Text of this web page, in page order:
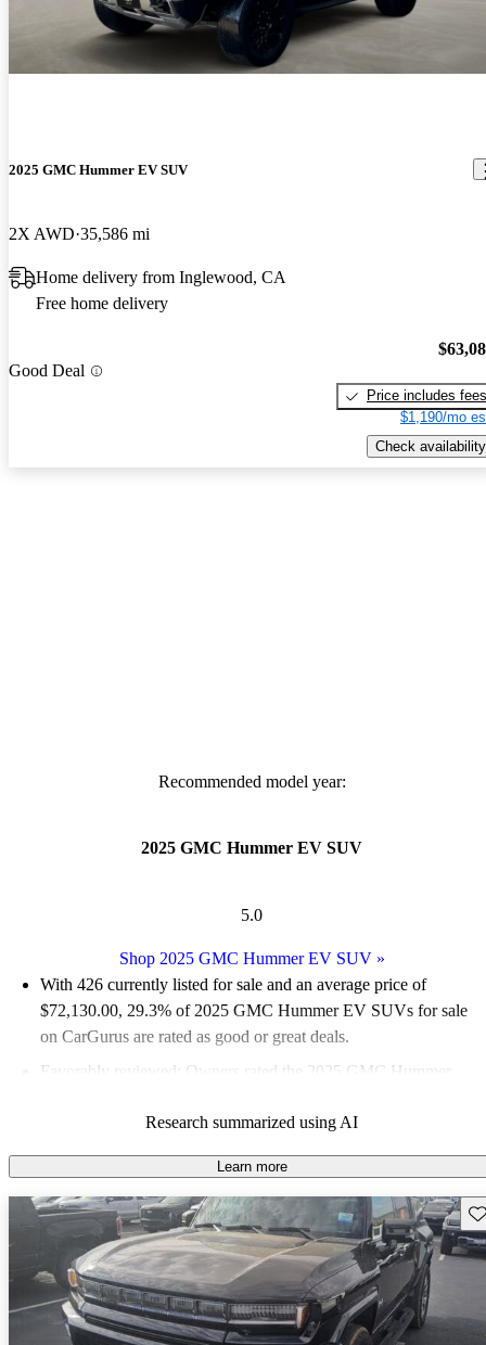
2025 GMC Hummer EV SUV
2X AWD 35,586 mi
Home delivery from Inglewood, CA
Free home delivery
Good Deal
Price includes fees
$1,190/mo
Check availability
Recommended model year:
2025 GMC Hummer EV SUV
5.0
Shop 2025 GMC Hummer EV SUV»
With 426 currently listed for sale and an average price of
$72,130.00, 29.3% of 2025 GMC Hummer EV SUVs for sale
on CarGurus are rated as good or great deals.
Favorably reviewed:
Owners rated the 2025 GMC Hummer
96.2% of 2025 Hummer EV SUV models on CarGurus are
accident free.
Research summarized using AI
Learn more